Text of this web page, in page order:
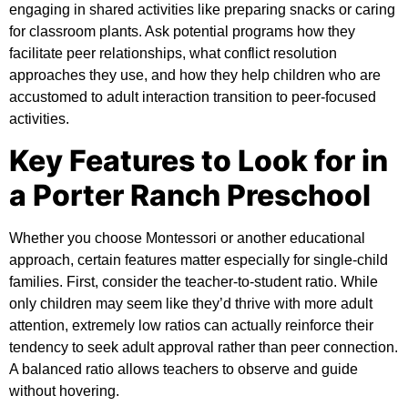
engaging in shared activities like preparing snacks or caring
for classroom plants. Ask potential programs how they
facilitate peer relationships, what conflict resolution
approaches they use, and how they help children who are
accustomed to adult interaction transition to peer-focused
activities.
Key Features to Look for in
a Porter Ranch Preschool
Whether you choose Montessori or another educational
approach, certain features matter especially for single-child
families. First, consider the teacher-to-student ratio. While
only children may seem like they’d thrive with more adult
attention, extremely low ratios can actually reinforce their
tendency to seek adult approval rather than peer connection.
A balanced ratio allows teachers to observe and guide
without hovering.